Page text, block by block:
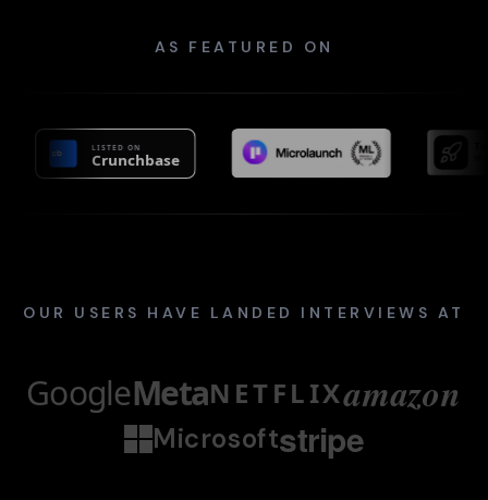
AS FEATURED ON
OUR USERS HAVE LANDED INTERVIEWS AT
GoogleMetaNETFLIXamazon
Microsoftstripe